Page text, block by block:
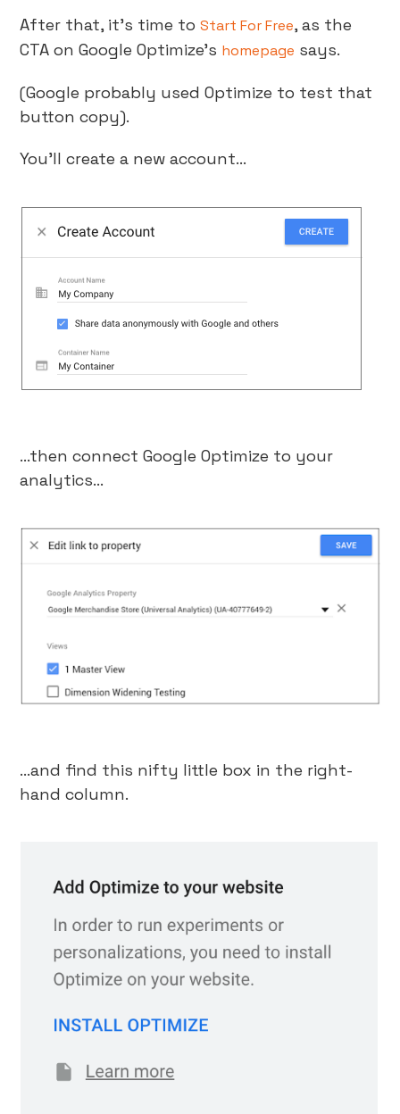
After that, it’s time toStart For Free, as the
CTA on Google Optimize’s homepage says.
(Google probably used Optimize to test that
button copy).
You’ll create a new account…
…then connect Google Optimize to your
analytics…
…and find this nifty little box in the right-
hand column.